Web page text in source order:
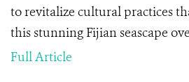
to revitalize cultural practices
this stunning Fijian seascape
Full Article